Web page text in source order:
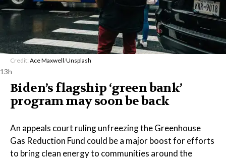
Credit: Ace Maxwell/Unsplash
13h
Biden’s flagship ‘green bank’
program may soon be back
An appeals court ruling unfreezing the Greenhouse
Gas Reduction Fund could be a major boost for efforts
to bring clean energy to communities around the